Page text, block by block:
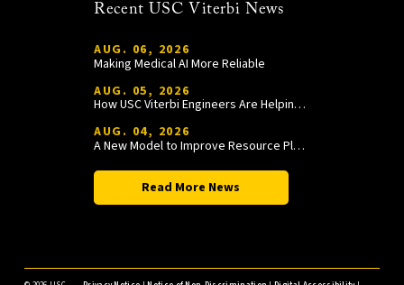
Recent USC Viterbi News
AUG. 06, 2026
Making Medical AI More Reliable
AUG. 05, 2026
How USC Viterbi Engineers Are Helping Trojan Football Gain a Competitive Edge
AUG. 04, 2026
A New Model to Improve Resource Planning and Allocation
Read More News